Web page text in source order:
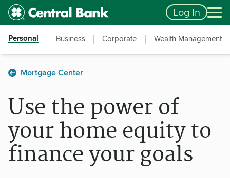
Skip to main content
Accessibility Feedback Log In
Personal Business Corporate Wealth Management
Mortgage Center
Use the power of
your home equity to
finance your goals